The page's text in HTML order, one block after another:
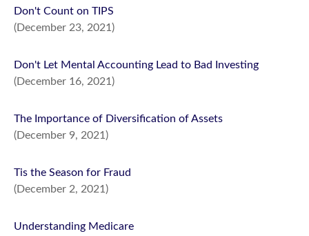
Don't Count on TIPS
(December 23, 2021)
Don't Let Mental Accounting Lead to Bad Investing
(December 16, 2021)
The Importance of Diversification of Assets
(December 9, 2021)
Tis the Season for Fraud
(December 2, 2021)
Understanding Medicare